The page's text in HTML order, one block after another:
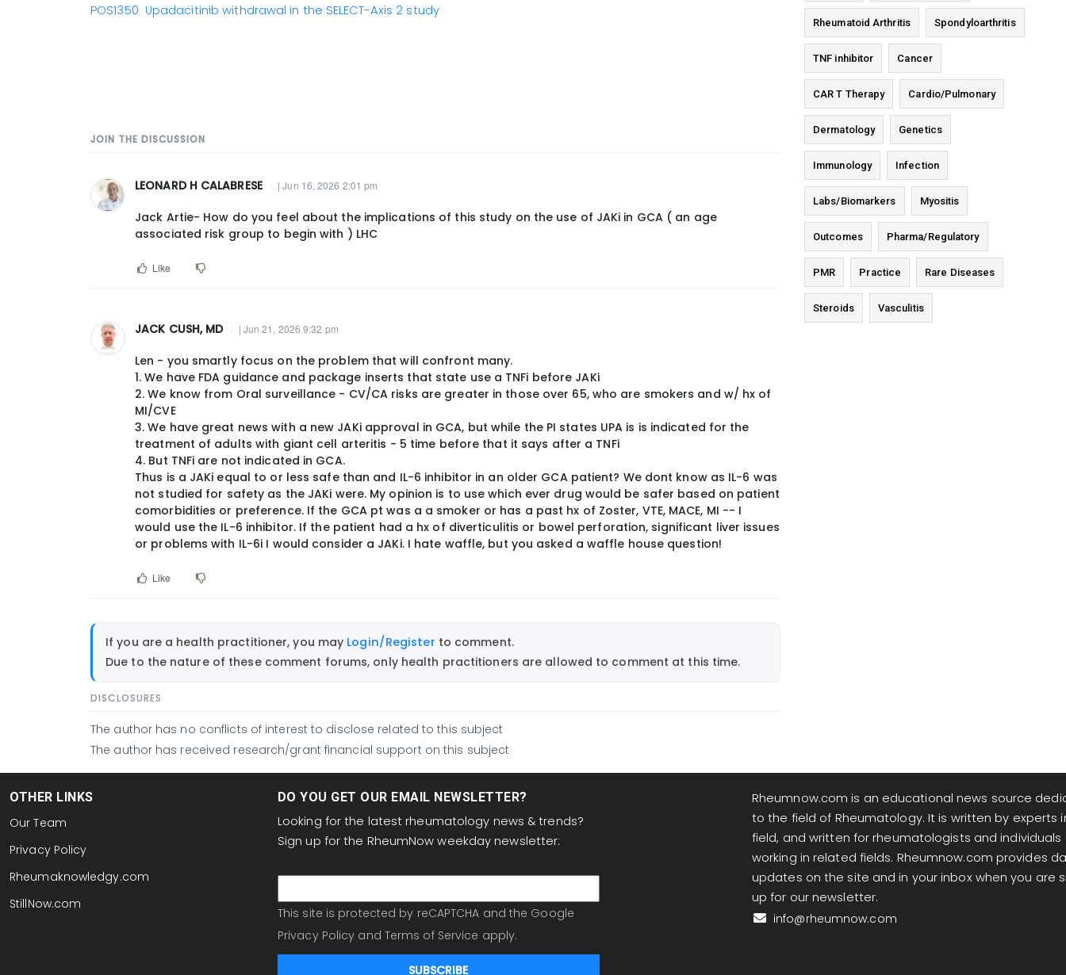
POS1350 Upadacitinib withdrawal in the SELECT-Axis 2 study
JOIN THE DISCUSSION
LEONARD H CALABRESE | Jun 16, 2026 2:01 pm
Jack Artie- How do you feel about the implications of this study on the use of JAKi in GCA ( an age
associated risk group to begin with ) LHC
Like
JACK CUSH, MD | Jun 21, 2026 9:32 pm
Len - you smartly focus on the problem that will confront many.
1. We have FDA guidance and package inserts that state use a TNFi before JAKi
2. We know from Oral surveillance - CV/CA risks are greater in those over 65, who are smokers and w/ hx of
MI/CVE
3. We have great news with a new JAKi approval in GCA, but while the PI states UPA is is indicated for the
treatment of adults with giant cell arteritis - 5 time before that it says after a TNFi
4. But TNFi are not indicated in GCA.
Thus is a JAKi equal to or less safe than and IL-6 inhibitor in an older GCA patient? We dont know as IL-6 was
not studied for safety as the JAKi were. My opinion is to use which ever drug would be safer based on patient
comorbidities or preference. If the GCA pt was a a smoker or has a past hx of Zoster, VTE, MACE, MI -- I
would use the IL-6 inhibitor. If the patient had a hx of diverticulitis or bowel perforation, significant liver issues
or problems with IL-6i I would consider a JAKi. I hate waffle, but you asked a waffle house question!
Like
If you are a health practitioner, you may Login/Register to comment.
Due to the nature of these comment forums, only health practitioners are allowed to comment at this time.
DISCLOSURES
The author has no conflicts of interest to disclose related to this subject
The author has received research/grant financial support on this subject
Rheumatoid Arthritis Spondyloarthritis
TNF inhibitor Cancer
CAR T Therapy Cardio/Pulmonary
Dermatology Genetics
Immunology Infection
Labs/Biomarkers Myositis
Outcomes Pharma/Regulatory
PMR Practice Rare Diseases
Steroids Vasculitis
OTHER LINKS
Our Team
Privacy Policy
Rheumaknowledgy.com
StillNow.com
DO YOU GET OUR EMAIL NEWSLETTER?
Looking for the latest rheumatology news & trends?
Sign up for the RheumNow weekday newsletter:
This site is protected by reCAPTCHA and the Google
Privacy Policy and Terms of Service apply.
Rheumnow.com is an educational news source
to the field of Rheumatology. It is written by experts
field, and written for rheumatologists and individuals
working in related fields. Rheumnow.com provides
updates on the site and in your inbox when you are
up for our newsletter.
info@rheumnow.com